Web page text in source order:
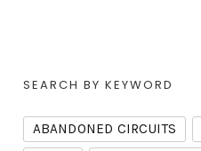
SEARCH BY KEYWORD
ABANDONED CIRCUITS